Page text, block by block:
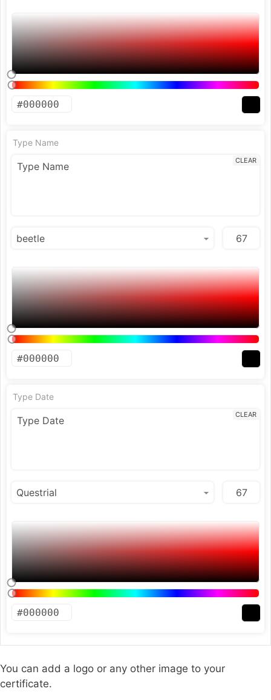
Type Name
CLEAR
Type Date
CLEAR
You can add a logo or any other image to your
certificate.